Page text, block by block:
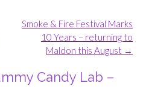
Smoke & Fire Festival Marks
10 Years – returning to
Maldon this August →
Candy Lab –